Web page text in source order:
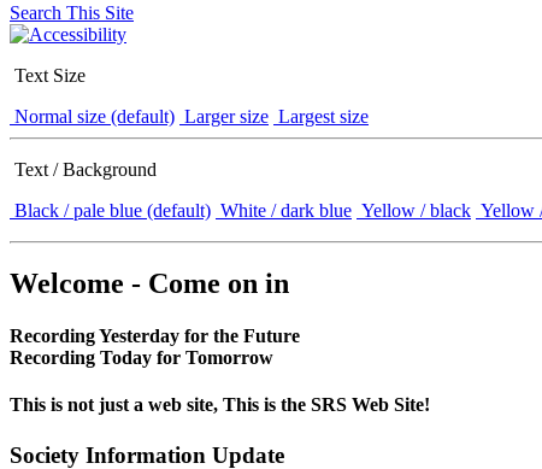
Search This Site
Text Size
Normal size (default) Larger size Largest size
Text / Background
Black / pale blue (default) White / dark blue Yellow / black Yellow
Welcome - Come on in
Recording Yesterday for the Future
Recording Today for Tomorrow
This is not just a web site, This is the SRS Web Site!
Society Information Update